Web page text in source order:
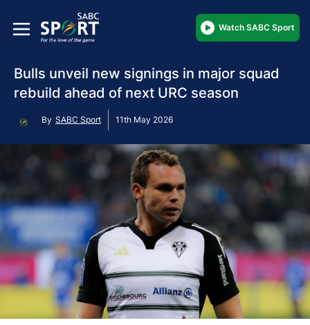
Watch SABC Sport
Bulls unveil new signings in major squad
rebuild ahead of next URC season
By SABC Sport 11th May 2026